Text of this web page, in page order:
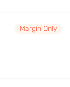
Margin Only